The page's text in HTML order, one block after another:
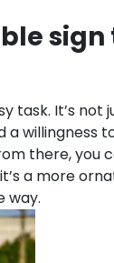
task. It’s
there,
a more
way.